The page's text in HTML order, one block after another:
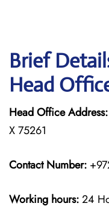
Brief
Head
Head Office Address:
X 75261
Contact Number:
Working hours:24